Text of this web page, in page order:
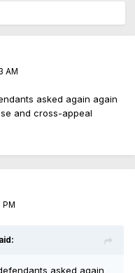
AM
asked again again
and cross-appeal
PM
asked again